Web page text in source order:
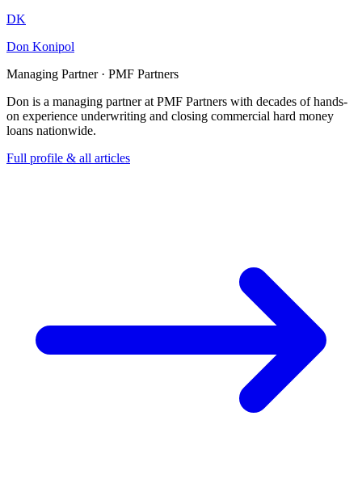
DK
Don Konipol
Managing Partner · PMF Partners
Don is a managing partner at PMF Partners with decades of hands-
on experience underwriting and closing commercial hard money
loans nationwide.
Full profile & all articles